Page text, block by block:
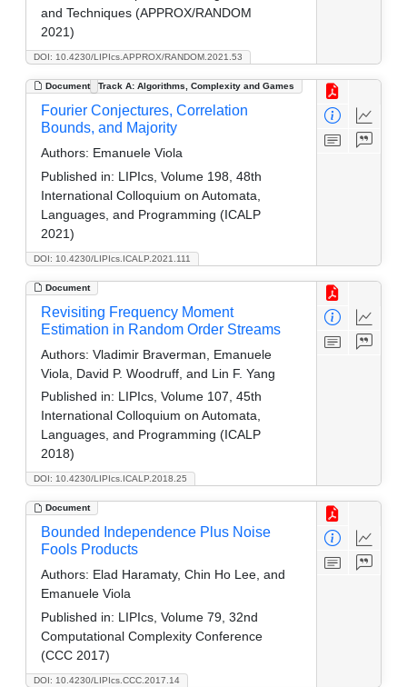
DOI: 10.4230/LIPIcs.APPROX/RANDOM.2021.53
and Techniques (APPROX/RANDOM
2021)
Document Track A: Algorithms, Complexity and Games
DOI: 10.4230/LIPIcs.ICALP.2021.111
Fourier Conjectures, Correlation
Bounds, and Majority
Authors: Emanuele Viola
Published in: LIPIcs, Volume 198, 48th
International Colloquium on Automata,
Languages, and Programming (ICALP
2021)
Document
DOI: 10.4230/LIPIcs.ICALP.2018.25
Revisiting Frequency Moment
Estimation in Random Order Streams
Authors: Vladimir Braverman, Emanuele
Viola, David P. Woodruff, and Lin F. Yang
Published in: LIPIcs, Volume 107, 45th
International Colloquium on Automata,
Languages, and Programming (ICALP
2018)
Document
DOI: 10.4230/LIPIcs.CCC.2017.14
Bounded Independence Plus Noise
Fools Products
Authors: Elad Haramaty, Chin Ho Lee, and
Emanuele Viola
Published in: LIPIcs, Volume 79, 32nd
Computational Complexity Conference
(CCC 2017)